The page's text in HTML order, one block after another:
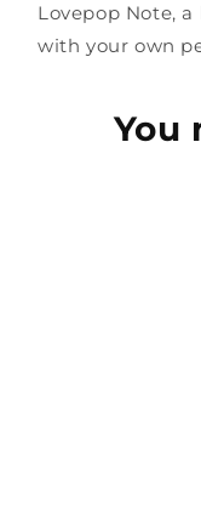
Lovepop Note,
with your own
You